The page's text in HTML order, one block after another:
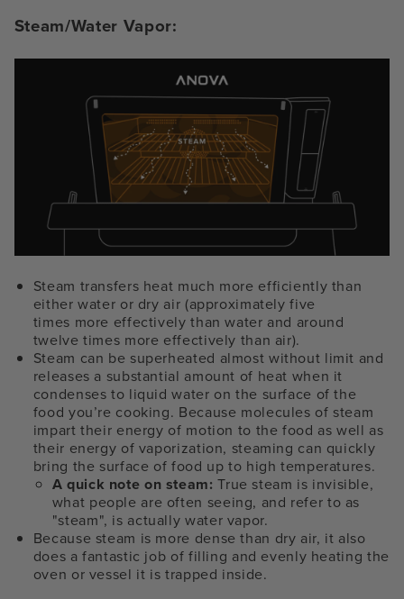
Steam/Water Vapor:
Steam transfers heat much more efficiently than
either water or dry air (approximately five
times more effectively than water and around
twelve times more effectively than air).
Steam can be superheated almost without limit and
releases a substantial amount of heat when it
condenses to liquid water on the surface of the
food you’re cooking. Because molecules of steam
impart their energy of motion to the food as well as
their energy of vaporization, steaming can quickly
bring the surface of food up to high temperatures.
A quick note on steam:True steam is invisible,
what people are often seeing, and refer to as
"steam", is actually water vapor.
Because steam is more dense than dry air, it also
does a fantastic job of filling and evenly heating the
oven or vessel it is trapped inside.